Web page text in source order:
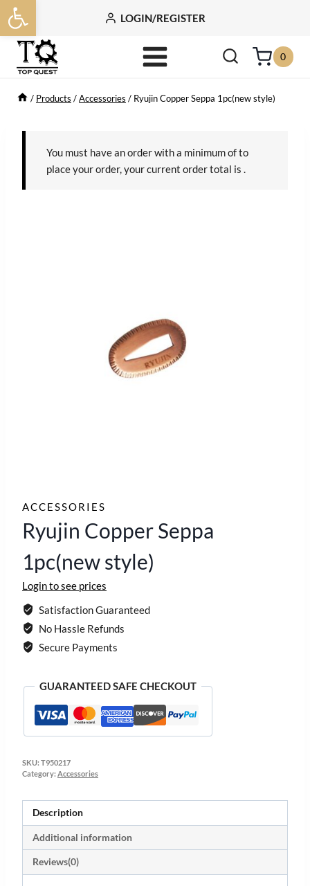
Open toolbar
Skip
to
content
LOGIN/REGISTER
0
/ Products /Accessories / Ryujin Copper Seppa 1pc(new style)
You must have an order with a minimum ofto
place your order, your current order total is
ACCESSORIES
Ryujin Copper Seppa
1pc(new style)
Login to see prices
Satisfaction Guaranteed
No Hassle Refunds
Secure Payments
GUARANTEED SAFE CHECKOUT
SKU: T950217
Category: Accessories
Description
Additional information
Reviews(0)